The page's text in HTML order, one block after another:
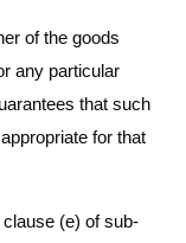
of the goods
any particular
that such
for that
(e) of sub-